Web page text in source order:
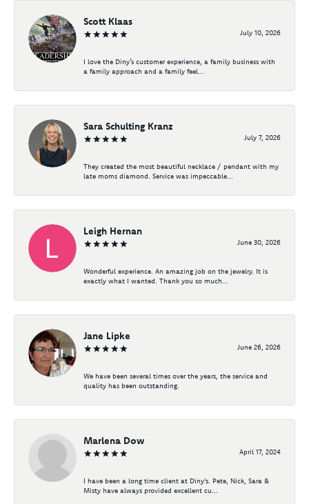
Scott Klaas
July 10, 2026
I love the Diny’s customer experience, a family business with
a family approach and a family feel...
Sara Schulting Kranz
July 7, 2026
They created the most beautiful necklace / pendant with my
late moms diamond. Service was impeccable...
Leigh Hernan
June 30, 2026
Wonderful experience. An amazing job on the jewelry. It is
exactly what I wanted. Thank you so much...
Jane Lipke
June 26, 2026
We have been several times over the years, the service and
quality has been outstanding.
Marlena Dow
April 17, 2024
I have been a long time client at Diny's. Pete, Nick, Sara &
Misty have always provided excellent cu...